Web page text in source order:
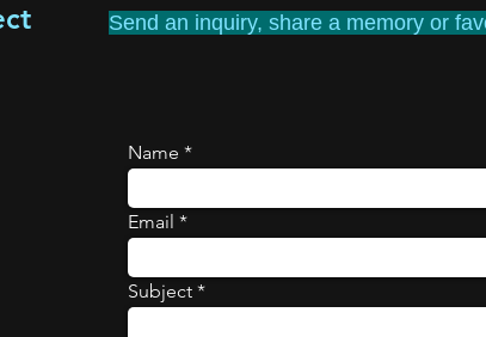
Send an inquiry, share a memory or
Name
Email
Subject